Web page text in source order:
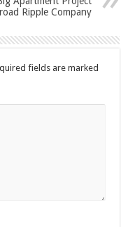
Ripple Company
fields are marked